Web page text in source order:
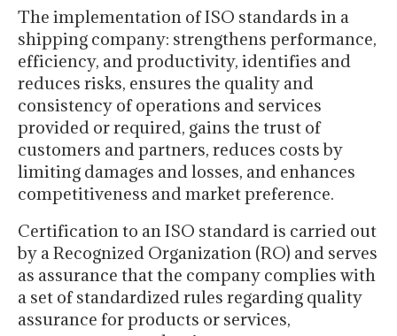
The implementation of ISO standards in a
shipping company: strengthens performance,
efficiency, and productivity, identifies and
reduces risks, ensures the quality and
consistency of operations and services
provided or required, gains the trust of
customers and partners, reduces costs by
limiting damages and losses, and enhances
competitiveness and market preference.
Certification to an ISO standard is carried out
by a Recognized Organization (RO) and serves
as assurance that the company complies with
a set of standardized rules regarding quality
assurance for products or services,